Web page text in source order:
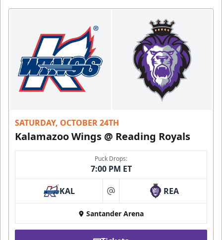
SATURDAY, OCTOBER 24TH
Kalamazoo Wings @ Reading Royals
Puck Drops:
7:00 PM ET
KAL at REA
Santander Arena